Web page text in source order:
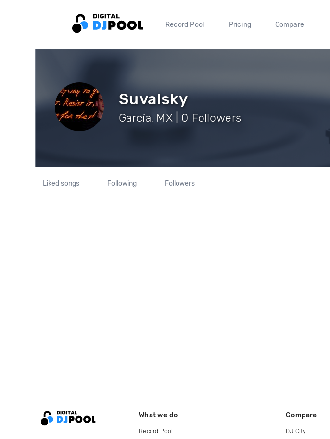
Record Pool Pricing Compare
Suvalsky
García, MX | 0 Followers
Liked songs Following Followers
What we do
Record Pool
Compare
DJ City